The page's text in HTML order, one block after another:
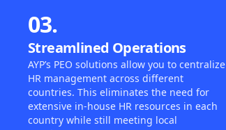
03.
Streamlined Operations
AYP’s PEO solutions allow you to centralize
HR management across different
countries. This eliminates the need for
extensive in-house HR resources in each
country while still meeting local